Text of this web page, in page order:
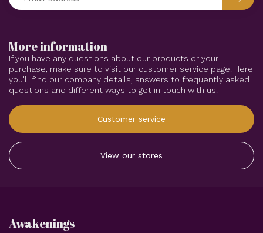
More information
If you have any questions about our products or your
purchase, make sure to visit our customer service page. Here
you'll find our company details, answers to frequently asked
questions and different ways to get in touch with us.
Customer service
View our stores
Awakenings